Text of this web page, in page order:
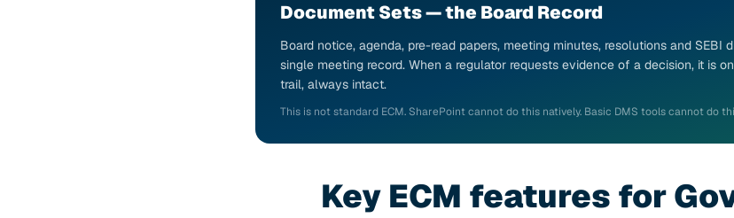
Document Sets — the Board Record
Board notice, agenda, pre-read papers, meeting minutes, resolutions and
single meeting record. When a regulator requests evidence of a decision, it is
trail, always intact.
This is not standard ECM. SharePoint cannot do this natively. Basic DMS tools cannot do
Key ECM features for